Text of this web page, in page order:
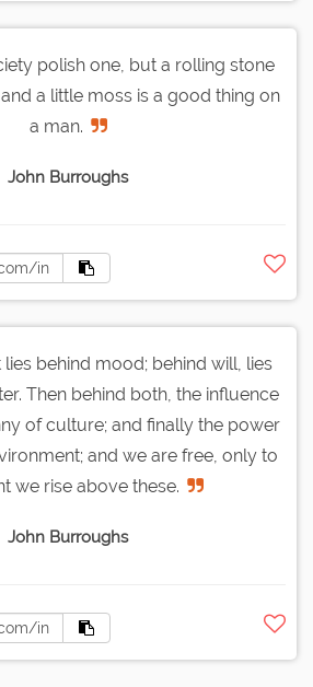
polish one, but a rolling stone
a little moss is a good thing on
a man.
John Burroughs
behind mood; behind will, lies
Then behind both, the influence
of culture; and finally the power
and we are free, only to
we rise above these.
John Burroughs